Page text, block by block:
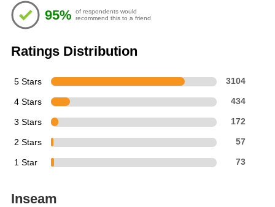
of
5
stars
95%
of respondents would
recommend this to a friend
Ratings Distribution
5 Stars 3104
4 Stars 434
3 Stars 172
2 Stars 57
1 Star 73
Inseam